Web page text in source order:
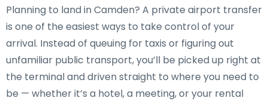
Planning to land in Camden? A private airport transfer
is one of the easiest ways to take control of your
arrival. Instead of queuing for taxis or figuring out
unfamiliar public transport, you’ll be picked up right at
the terminal and driven straight to where you need to
be — whether it’s a hotel, a meeting, or your rental